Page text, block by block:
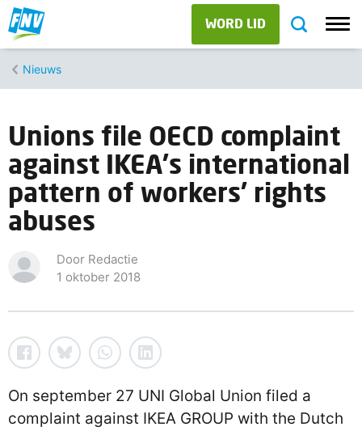
WORD LID
Nieuws
Unions file OECD complaint
against IKEA's international
pattern of workers' rights
abuses
Door Redactie
1 oktober 2018
On september 27 UNI Global Union filed a
complaint against IKEA GROUP with the Dutch